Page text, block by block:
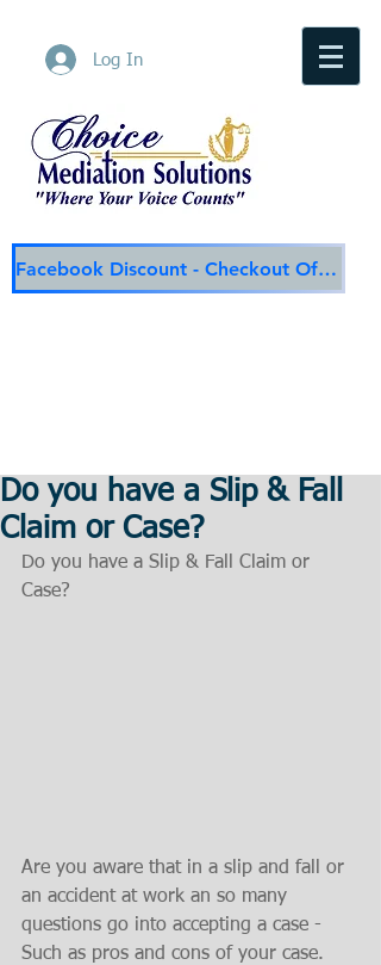
Log In
Facebook Discount - Checkout Offer
Do you have a Slip & Fall
Claim or Case?
Do you have a Slip & Fall Claim or
Case?
Are you aware that in a slip and fall or
an accident at work an so many
questions go into accepting a case -
Such as pros and cons of your case.